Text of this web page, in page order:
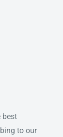
best
to our